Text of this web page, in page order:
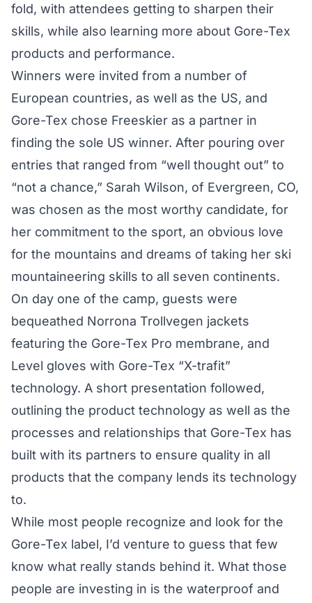
fold, with attendees getting to sharpen their
skills, while also learning more about Gore-Tex
products and performance.
Winners were invited from a number of
European countries, as well as the US, and
Gore-Tex chose Freeskier as a partner in
finding the sole US winner. After pouring over
entries that ranged from “well thought out” to
“not a chance,” Sarah Wilson, of Evergreen, CO,
was chosen as the most worthy candidate, for
her commitment to the sport, an obvious love
for the mountains and dreams of taking her ski
mountaineering skills to all seven continents.
On day one of the camp, guests were
bequeathed Norrona Trollvegen jackets
featuring the Gore-Tex Pro membrane, and
Level gloves with Gore-Tex “X-trafit”
technology. A short presentation followed,
outlining the product technology as well as the
processes and relationships that Gore-Tex has
built with its partners to ensure quality in all
products that the company lends its technology
to.
While most people recognize and look for the
Gore-Tex label, I’d venture to guess that few
know what really stands behind it. What those
people are investing in is the waterproof and